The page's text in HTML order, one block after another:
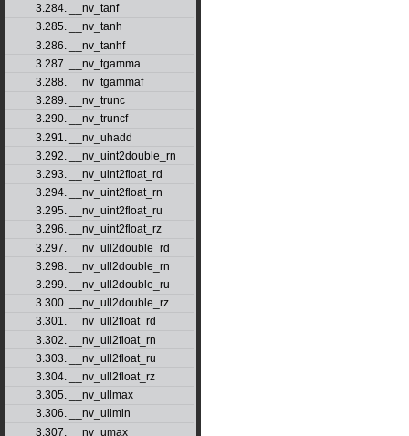
3.284. __nv_tanf
3.285. __nv_tanh
3.286. __nv_tanhf
3.287. __nv_tgamma
3.288. __nv_tgammaf
3.289. __nv_trunc
3.290. __nv_truncf
3.291. __nv_uhadd
3.292. __nv_uint2double_rn
3.293. __nv_uint2float_rd
3.294. __nv_uint2float_rn
3.295. __nv_uint2float_ru
3.296. __nv_uint2float_rz
3.297. __nv_ull2double_rd
3.298. __nv_ull2double_rn
3.299. __nv_ull2double_ru
3.300. __nv_ull2double_rz
3.301. __nv_ull2float_rd
3.302. __nv_ull2float_rn
3.303. __nv_ull2float_ru
3.304. __nv_ull2float_rz
3.305. __nv_ullmax
3.306. __nv_ullmin
3.307. __nv_umax